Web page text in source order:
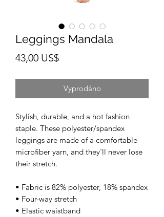
Leggings Mandala
43,00 US$Cena
Vyprodáno
Stylish, durable, and a hot fashion
staple. These polyester/spandex
leggings are made of a comfortable
microfiber yarn, and they'll never lose
their stretch.
• Four-way stretch
• Elastic waistband